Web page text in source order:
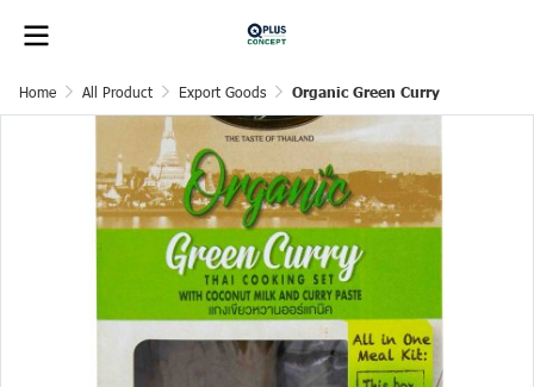
Home All Product Export Goods Organic Green Curry